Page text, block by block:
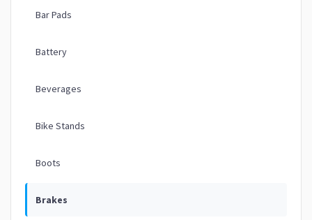
Bar Pads
Battery
Beverages
Bike Stands
Boots
Brakes